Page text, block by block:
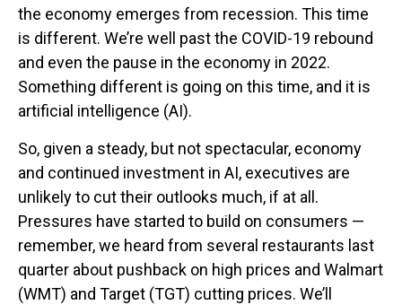
the economy emerges from recession. This time
is different. We’re well past the COVID-19 rebound
and even the pause in the economy in 2022.
Something different is going on this time, and it is
artificial intelligence (AI).
So, given a steady, but not spectacular, economy
and continued investment in AI, executives are
unlikely to cut their outlooks much, if at all.
Pressures have started to build on consumers —
remember, we heard from several restaurants last
quarter about pushback on high prices and Walmart
(WMT) and Target (TGT) cutting prices. We’ll